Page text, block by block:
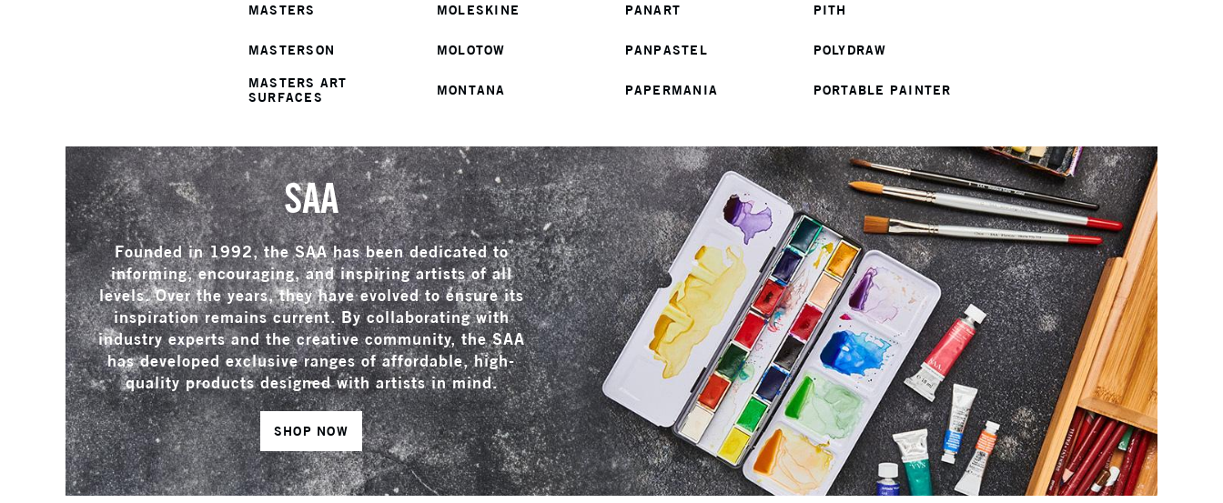
MASTERS
MASTERSON
MASTERS ART
SURFACES
MOLESKINE
MOLOTOW
MONTANA
PANART
PANPASTEL
PAPERMANIA
PITH
POLYDRAW
PORTABLE PAINTER
SAA
Founded in 1992, the SAA has been dedicated to
informing, encouraging, and inspiring artists of all
levels. Over the years, they have evolved to ensure its
inspiration remains current. By collaborating with
industry experts and the creative community, the SAA
has developed exclusive ranges of affordable, high-
quality products designed with artists in mind.
SHOP NOW